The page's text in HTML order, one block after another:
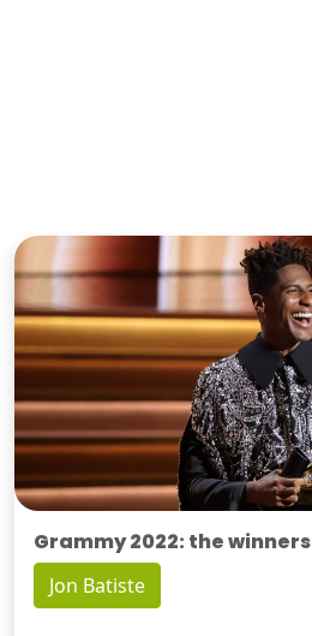
Grammy 2022: the winners
Jon Batiste